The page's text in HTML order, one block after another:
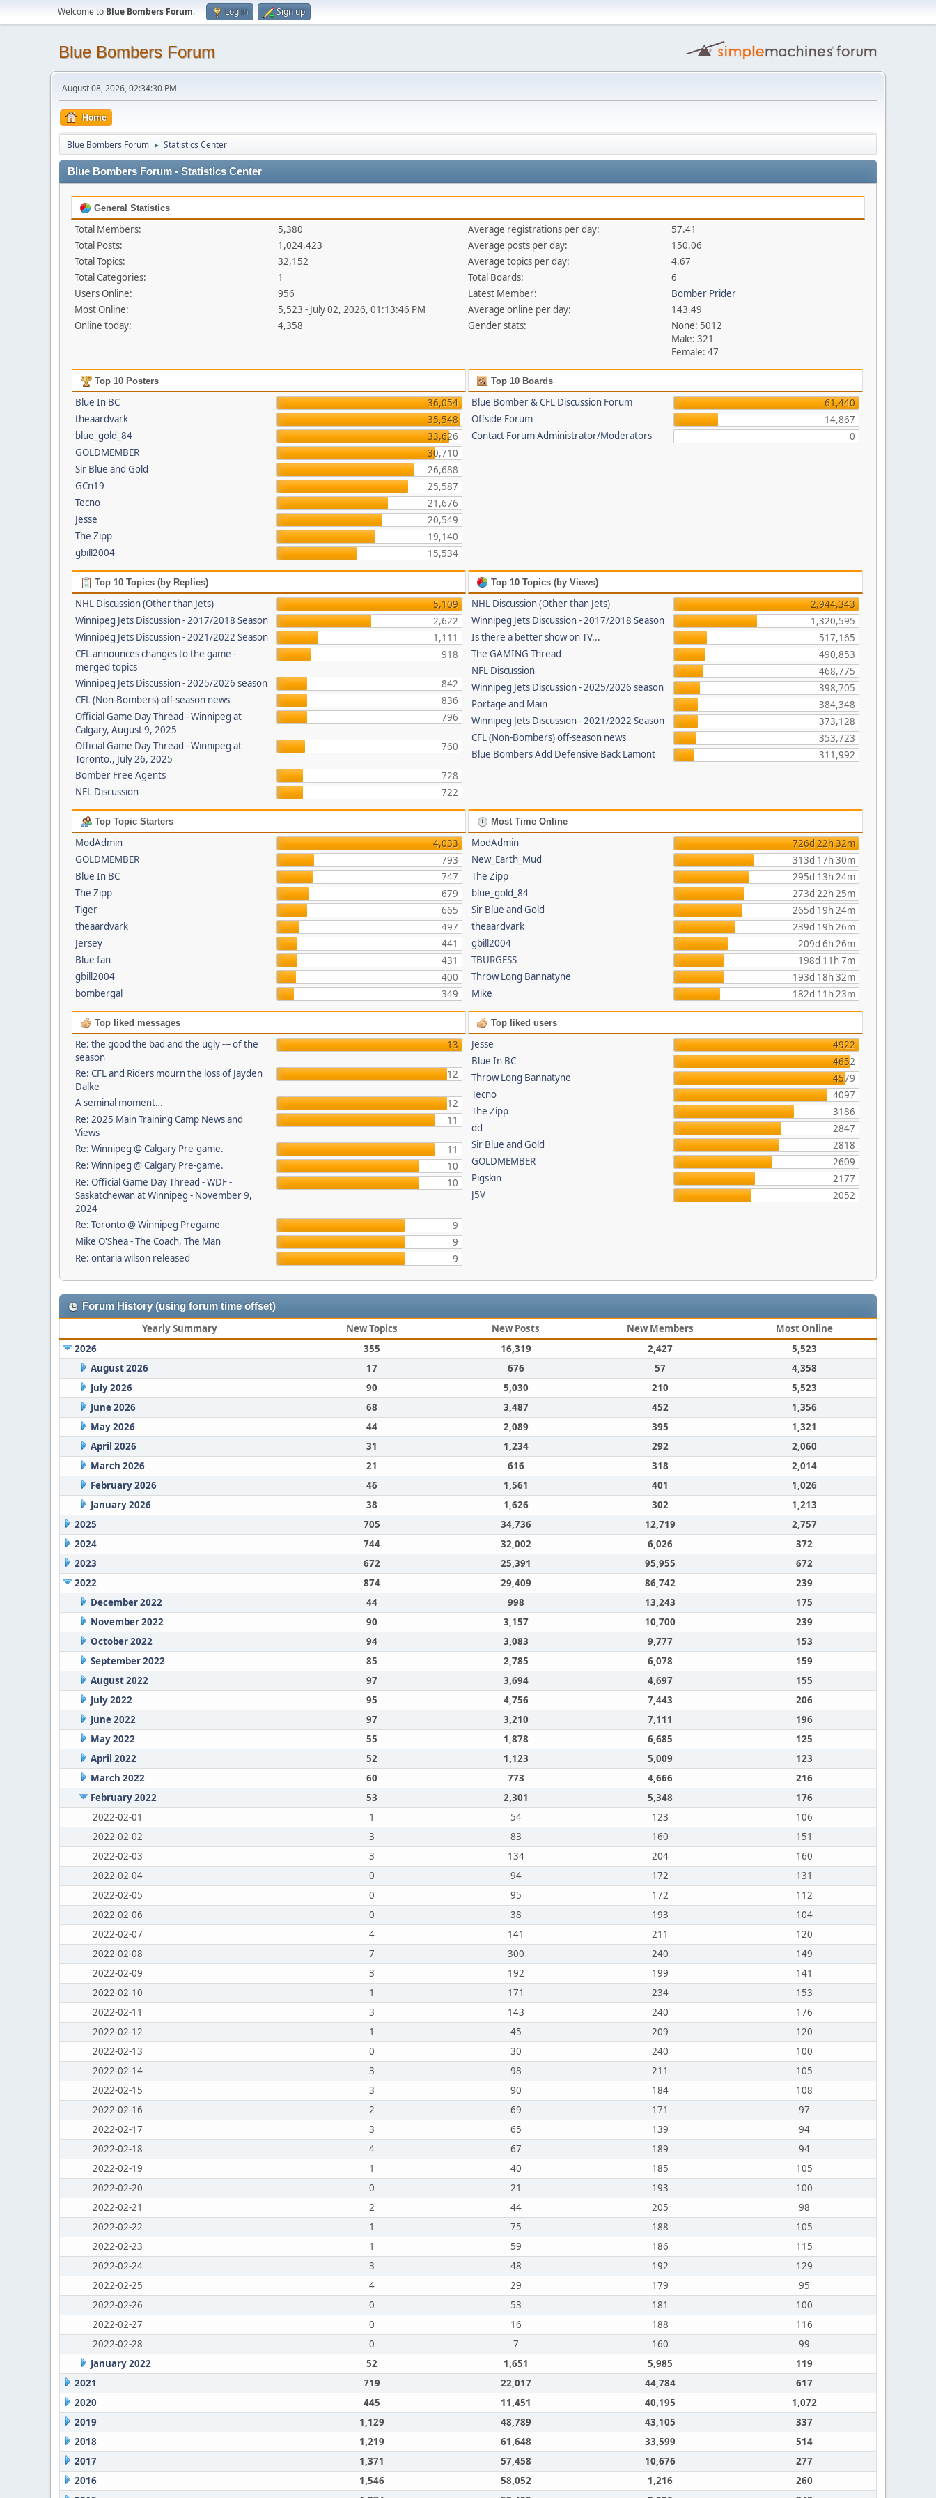
Welcome to Blue Bombers Forum. Log in Sign up
Blue Bombers Forum
August 08, 2026, 02:34:30 PM
Home
Blue Bombers Forum ► Statistics Center
Blue Bombers Forum - Statistics Center
General Statistics
Total Members:
5,380
Total Posts:
1,024,423
Total Topics:
32,152
Total Categories:
1
Users Online:
956
Most Online:
5,523 - July 02, 2026, 01:13:46 PM
Online today:
4,358
Average registrations per day:
57.41
Average posts per day:
150.06
Average topics per day:
4.67
Total Boards:
6
Latest Member:
Bomber Prider
Average online per day:
143.49
Gender stats:
None: 5012
Male: 321
Female: 47
Top 10 Posters
Blue In BC
36,054
theaardvark
35,548
blue_gold_84
33,626
GOLDMEMBER
30,710
Sir Blue and Gold
26,688
GCn19
25,587
Tecno
21,676
Jesse
20,549
The Zipp
19,140
gbill2004
15,534
Top 10 Boards
Blue Bomber & CFL Discussion Forum
61,440
Offside Forum
14,867
Contact Forum Administrator/Moderators
0
Top 10 Topics (by Replies)
NHL Discussion (Other than Jets)
5,109
Winnipeg Jets Discussion - 2017/2018 Season
2,622
Winnipeg Jets Discussion - 2021/2022 Season
1,111
CFL announces changes to the game -
merged topics
918
Winnipeg Jets Discussion - 2025/2026 season
842
CFL (Non-Bombers) off-season news
836
Official Game Day Thread - Winnipeg at
Calgary, August 9, 2025
796
Official Game Day Thread - Winnipeg at
Toronto., July 26, 2025
760
Bomber Free Agents
728
NFL Discussion
722
Top 10 Topics (by Views)
NHL Discussion (Other than Jets)
2,944,343
Winnipeg Jets Discussion - 2017/2018 Season
1,320,595
Is there a better show on TV...
517,165
The GAMING Thread
490,853
NFL Discussion
468,775
Winnipeg Jets Discussion - 2025/2026 season
398,705
Portage and Main
384,348
Winnipeg Jets Discussion - 2021/2022 Season
373,128
CFL (Non-Bombers) off-season news
353,723
Blue Bombers Add Defensive Back Lamont
311,992
Top Topic Starters
ModAdmin
4,033
GOLDMEMBER
793
Blue In BC
747
The Zipp
679
Tiger
665
theaardvark
497
Jersey
441
Blue fan
431
gbill2004
400
bombergal
349
Most Time Online
ModAdmin
726d 22h 32m
New_Earth_Mud
313d 17h 30m
The Zipp
295d 13h 24m
blue_gold_84
273d 22h 25m
Sir Blue and Gold
265d 19h 24m
theaardvark
239d 19h 26m
gbill2004
209d 6h 26m
TBURGESS
198d 11h 7m
Throw Long Bannatyne
193d 18h 32m
Mike
182d 11h 23m
Top liked messages
Re: the good the bad and the ugly --- of the
season
13
Re: CFL and Riders mourn the loss of Jayden
Dalke
12
A seminal moment…
12
Re: 2025 Main Training Camp News and
Views
11
Re: Winnipeg @ Calgary Pre-game.
11
Re: Winnipeg @ Calgary Pre-game.
10
Re: Official Game Day Thread - WDF -
Saskatchewan at Winnipeg - November 9,
2024
10
Re: Toronto @ Winnipeg Pregame
9
Mike O'Shea - The Coach, The Man
9
Re: ontaria wilson released
9
Top liked users
Jesse
4922
Blue In BC
4652
Throw Long Bannatyne
4579
Tecno
4097
The Zipp
3186
dd
2847
Sir Blue and Gold
2818
GOLDMEMBER
2609
Pigskin
2177
J5V
2052
Forum History (using forum time offset)
Yearly Summary New Topics New Posts New Members
Most Online
2026
355 16,319 2,427
5,523
August 2026
17 676 57
4,358
July 2026
90 5,030 210
5,523
June 2026
68 3,487 452
1,356
May 2026
44 2,089 395
1,321
April 2026
31 1,234 292
2,060
March 2026
21 616 318
2,014
February 2026
46 1,561 401
1,026
January 2026
38 1,626 302
1,213
2025
705 34,736 12,719
2,757
2024
744 32,002 6,026
372
2023
672 25,391 95,955
672
2022
874 29,409 86,742
239
December 2022
44 998 13,243
175
November 2022
90 3,157 10,700
239
October 2022
94 3,083 9,777
153
September 2022
85 2,785 6,078
159
August 2022
97 3,694 4,697
155
July 2022
95 4,756 7,443
206
June 2022
97 3,210 7,111
196
May 2022
55 1,878 6,685
125
April 2022
52 1,123 5,009
123
March 2022
60 773 4,666
216
February 2022
53 2,301 5,348
176
2022-02-01
1 54 123
106
2022-02-02
3 83 160
151
2022-02-03
3 134 204
160
2022-02-04
0 94 172
131
2022-02-05
0 95 172
112
2022-02-06
0 38 193
104
2022-02-07
4 141 211
120
2022-02-08
7 300 240
149
2022-02-09
3 192 199
141
2022-02-10
1 171 234
153
2022-02-11
3 143 240
176
2022-02-12
1 45 209
120
2022-02-13
0 30 240
100
2022-02-14
3 98 211
105
2022-02-15
3 90 184
108
2022-02-16
2 69 171
97
2022-02-17
3 65 139
94
2022-02-18
4 67 189
94
2022-02-19
1 40 185
105
2022-02-20
0 21 193
100
2022-02-21
2 44 205
98
2022-02-22
1 75 188
105
2022-02-23
1 59 186
115
2022-02-24
3 48 192
129
2022-02-25
4 29 179
95
2022-02-26
0 53 181
100
2022-02-27
0 16 188
116
2022-02-28
0 7 160
99
January 2022
52 1,651 5,985
119
2021
719 22,017 44,784
617
2020
445 11,451 40,195
1,072
2019
1,129 48,789 43,105
337
2018
1,219 61,648 33,599
514
2017
1,371 57,458 10,676
277
2016
1,546 58,052 1,216
260